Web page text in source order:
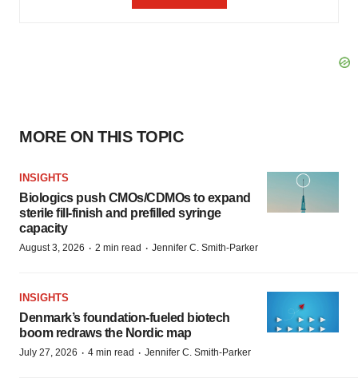
MORE ON THIS TOPIC
INSIGHTS
Biologics push CMOs/CDMOs to expand
sterile fill-finish and prefilled syringe
capacity
August 3, 2026 · 2 min read · Jennifer C. Smith-Parker
INSIGHTS
Denmark’s foundation‑fueled biotech
boom redraws the Nordic map
July 27, 2026 · 4 min read · Jennifer C. Smith-Parker